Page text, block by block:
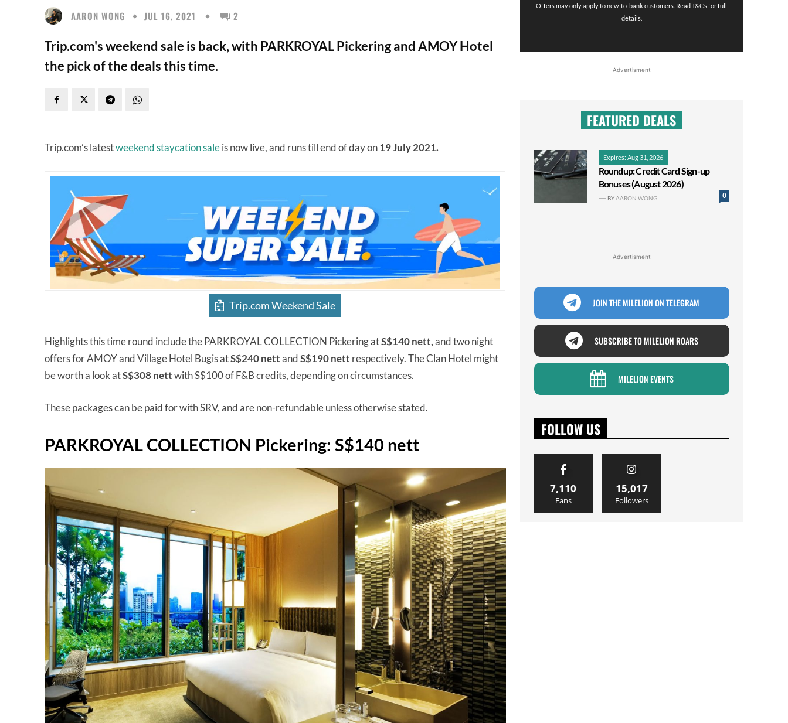
AARON WONG JUL 16, 2021 2
Trip.com's weekend sale is back, with PARKROYAL Pickering and AMOY Hotel
the pick of the deals this time.
Trip.com’s latestweekend staycation saleis now live, and runs till end of day on19 July 2021.
Trip.com Weekend Sale
Highlights this time round include the PARKROYAL COLLECTION Pickering atS$140 nett,and two night
offers for AMOY and Village Hotel Bugis atS$240 nettandS$190 nett respectively. The Clan Hotel might
be worth a look atS$308 nettwith S$100 of F&B credits, depending on circumstances.
These packages can be paid for with SRV, and are non-refundable unless otherwise stated.
PARKROYAL COLLECTION Pickering: S$140 nett
Offers may only apply to new-to-bank customers. Read T&Cs for full
details.
Advertisment
FEATURED DEALS
Expires: Aug 31, 2026
Roundup: Credit Card Sign-up
Bonuses (August 2026)
0
BYAARON WONG
Advertisment
JOIN THE MILELION ON TELEGRAM
SUBSCRIBE TO MILELION ROARS
MILELION EVENTS
FOLLOW US
7,110
Fans
15,017
Followers